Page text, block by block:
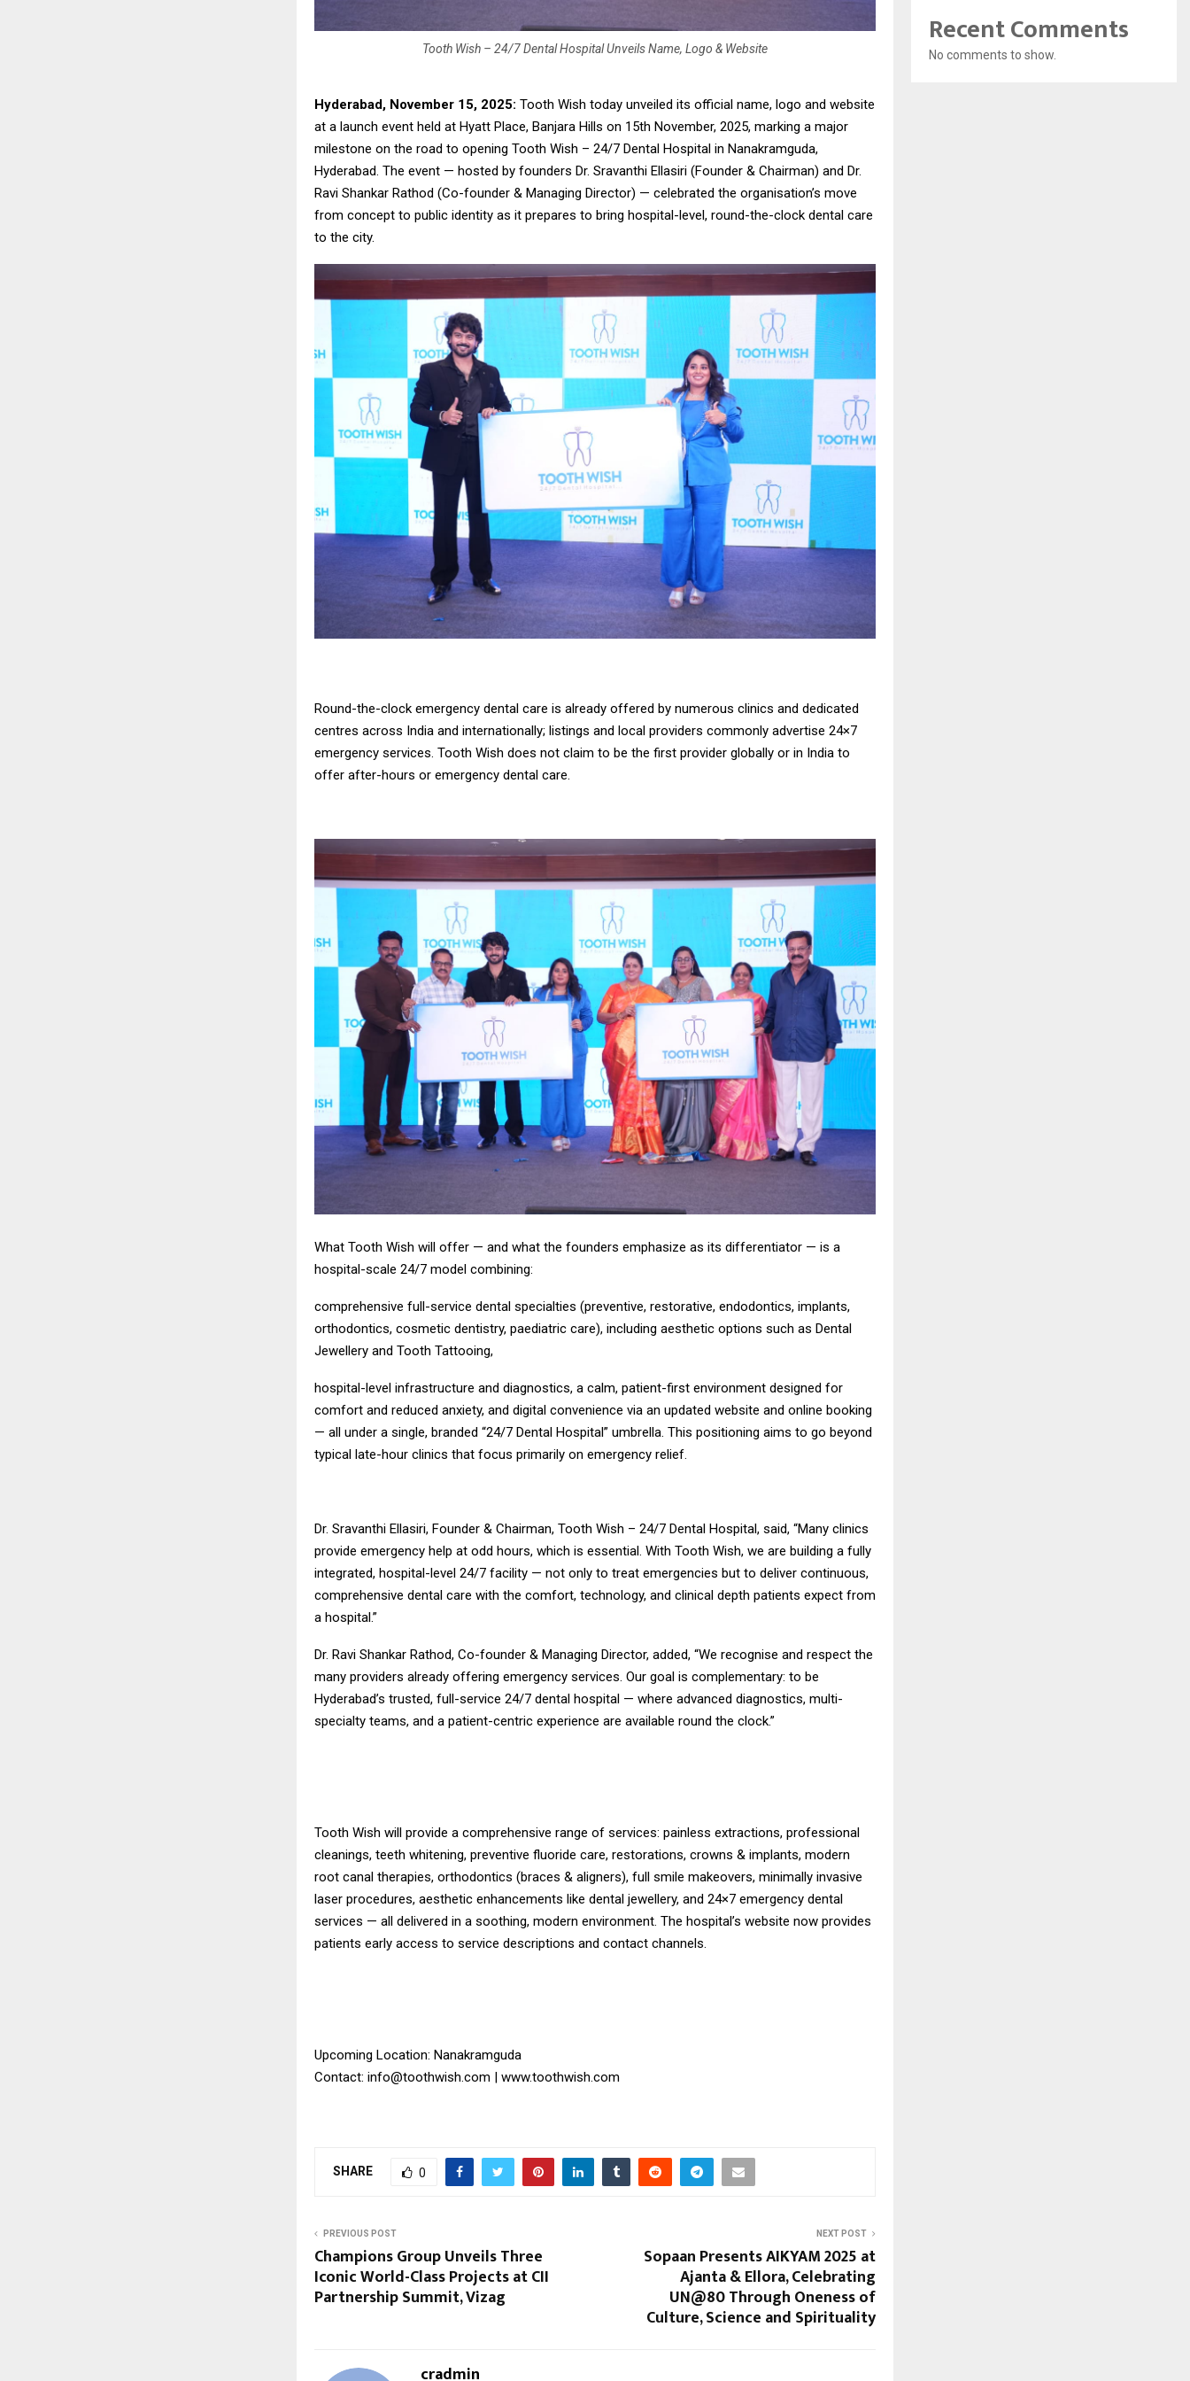
Tooth Wish – 24/7 Dental Hospital Unveils Name, Logo & Website
Hyderabad, November 15, 2025: Tooth Wish today unveiled its official name, logo and website
at a launch event held at Hyatt Place, Banjara Hills on 15th November, 2025, marking a major
milestone on the road to opening Tooth Wish – 24/7 Dental Hospital in Nanakramguda,
Hyderabad. The event — hosted by founders Dr. Sravanthi Ellasiri (Founder & Chairman) and Dr.
Ravi Shankar Rathod (Co-founder & Managing Director) — celebrated the organisation’s move
from concept to public identity as it prepares to bring hospital-level, round-the-clock dental care
to the city.
Round-the-clock emergency dental care is already offered by numerous clinics and dedicated
centres across India and internationally; listings and local providers commonly advertise 24×7
emergency services. Tooth Wish does not claim to be the first provider globally or in India to
offer after-hours or emergency dental care.
What Tooth Wish will offer — and what the founders emphasize as its differentiator — is a
hospital-scale 24/7 model combining:
comprehensive full-service dental specialties (preventive, restorative, endodontics, implants,
orthodontics, cosmetic dentistry, paediatric care), including aesthetic options such as Dental
Jewellery and Tooth Tattooing,
hospital-level infrastructure and diagnostics, a calm, patient-first environment designed for
comfort and reduced anxiety, and digital convenience via an updated website and online booking
— all under a single, branded “24/7 Dental Hospital” umbrella. This positioning aims to go beyond
typical late-hour clinics that focus primarily on emergency relief.
Dr. Sravanthi Ellasiri, Founder & Chairman, Tooth Wish – 24/7 Dental Hospital, said, “Many clinics
provide emergency help at odd hours, which is essential. With Tooth Wish, we are building a fully
integrated, hospital-level 24/7 facility — not only to treat emergencies but to deliver continuous,
comprehensive dental care with the comfort, technology, and clinical depth patients expect from
a hospital.”
Dr. Ravi Shankar Rathod, Co-founder & Managing Director, added, “We recognise and respect the
many providers already offering emergency services. Our goal is complementary: to be
Hyderabad’s trusted, full-service 24/7 dental hospital — where advanced diagnostics, multi-
specialty teams, and a patient-centric experience are available round the clock.”
Tooth Wish will provide a comprehensive range of services: painless extractions, professional
cleanings, teeth whitening, preventive fluoride care, restorations, crowns & implants, modern
root canal therapies, orthodontics (braces & aligners), full smile makeovers, minimally invasive
laser procedures, aesthetic enhancements like dental jewellery, and 24×7 emergency dental
services — all delivered in a soothing, modern environment. The hospital’s website now provides
patients early access to service descriptions and contact channels.
Upcoming Location: Nanakramguda
Contact: info@toothwish.com | www.toothwish.com
SHARE 0
PREVIOUS POST
Champions Group Unveils Three
Iconic World-Class Projects at CII
Partnership Summit, Vizag
NEXT POST
Sopaan Presents AIKYAM 2025 at
Ajanta & Ellora, Celebrating
UN@80 Through Oneness of
Culture, Science and Spirituality
cradmin
Recent Comments
No comments to show.